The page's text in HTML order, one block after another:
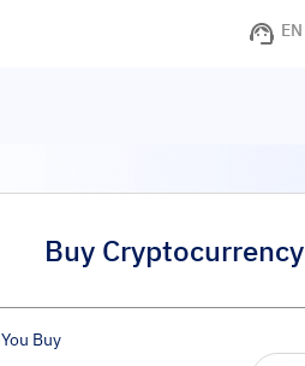
EN
Buy Cryptocurrency
You Buy